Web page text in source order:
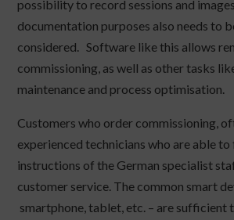
possibility to record sessions and
documentation purposes also needs to
considered. Software like this allows
commissioning, as well as other tasks
maintenance and process optimisation.
Customers who order commissioning,
experienced technicians who are able
instructions of the German specialist
customer service. The common smart
smartphone, tablet, etc. – are sufficient